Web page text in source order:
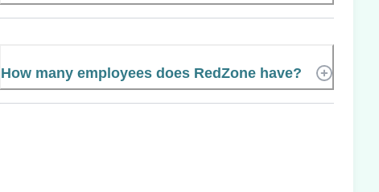
How many employees does RedZone have?